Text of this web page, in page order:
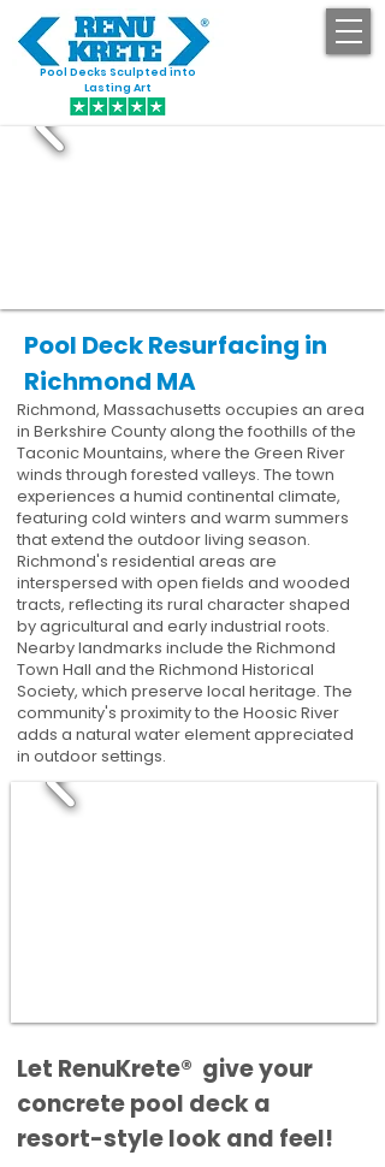
Pool Decks Sculpted into
Lasting Art
Pool Deck Resurfacing in
Richmond MA
Richmond, Massachusetts occupies an area
in Berkshire County along the foothills of the
Taconic Mountains, where the Green River
winds through forested valleys. The town
experiences a humid continental climate,
featuring cold winters and warm summers
that extend the outdoor living season.
Richmond's residential areas are
interspersed with open fields and wooded
tracts, reflecting its rural character shaped
by agricultural and early industrial roots.
Nearby landmarks include the Richmond
Town Hall and the Richmond Historical
Society, which preserve local heritage. The
community's proximity to the Hoosic River
adds a natural water element appreciated
in outdoor settings.
​​Let RenuKrete® give your
concrete pool deck a
resort-style look and feel!